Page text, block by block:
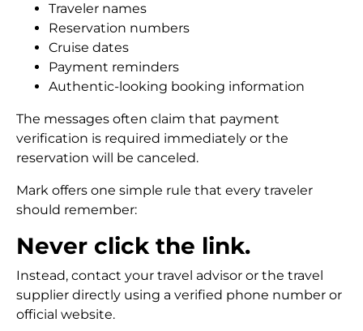
Traveler names
Reservation numbers
Cruise dates
Payment reminders
Authentic-looking booking information
The messages often claim that payment
verification is required immediately or the
reservation will be canceled.
Mark offers one simple rule that every traveler
should remember:
Never click the link.
Instead, contact your travel advisor or the travel
supplier directly using a verified phone number or
official website.